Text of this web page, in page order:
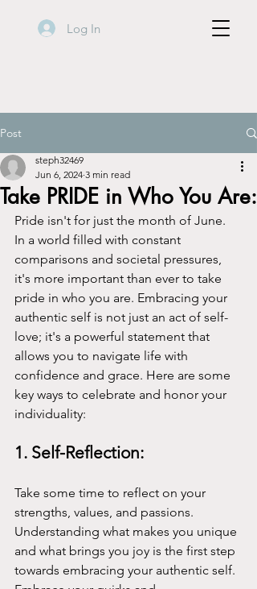
Log In
Post
Take PRIDE in Who You Are:
steph32469
Jun 6, 2024 3 min read
Pride isn't for just the month of June.
In a world filled with constant
comparisons and societal pressures,
it's more important than ever to take
pride in who you are. Embracing your
authentic self is not just an act of self-
love; it's a powerful statement that
allows you to navigate life with
confidence and grace. Here are some
key ways to celebrate and honor your
individuality:
1. Self-Reflection:
Take some time to reflect on your
strengths, values, and passions.
Understanding what makes you unique
and what brings you joy is the first step
towards embracing your authentic self.